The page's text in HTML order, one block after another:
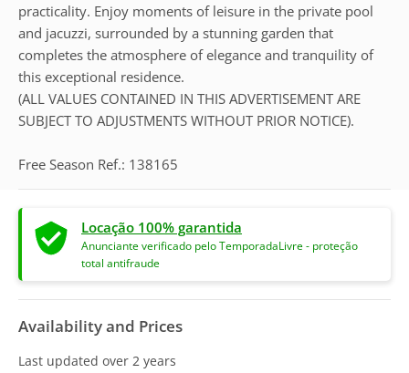
practicality. Enjoy moments of leisure in the private pool
and jacuzzi, surrounded by a stunning garden that
completes the atmosphere of elegance and tranquility of
this exceptional residence.
(ALL VALUES CONTAINED IN THIS ADVERTISEMENT ARE
SUBJECT TO ADJUSTMENTS WITHOUT PRIOR NOTICE).
Free Season Ref.: 138165
Locação 100% garantida
Anunciante verificado pelo TemporadaLivre - proteção
total antifraude
Availability and Prices
Last updated over 2 years